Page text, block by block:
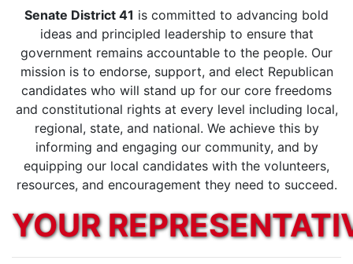
Senate District 41 is committed to advancing bold
ideas and principled leadership to ensure that
government remains accountable to the people. Our
mission is to endorse, support, and elect Republican
candidates who will stand up for our core freedoms
and constitutional rights at every level including local,
regional, state, and national. We achieve this by
informing and engaging our community, and by
equipping our local candidates with the volunteers,
resources, and encouragement they need to succeed.
YOUR